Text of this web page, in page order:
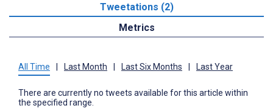
Tweetations (2)
Metrics
All Time Last Month Last Six Months Last Year
There are currently no tweets available for this article within
the specified range.